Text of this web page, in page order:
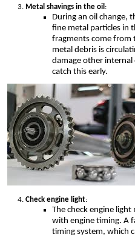
Metal shavings in the oil :
During an oil change,
fine metal particles in
fragments come from
metal debris is
damage other
catch this early.
Check engine light:
The check engine light
with engine timing. A
timing system, which